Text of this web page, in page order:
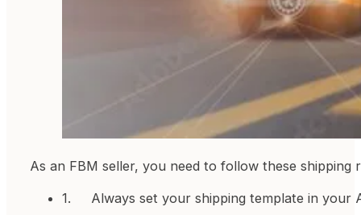
As an FBM seller, you need to follow these shipping
1. Always set your shipping template in your